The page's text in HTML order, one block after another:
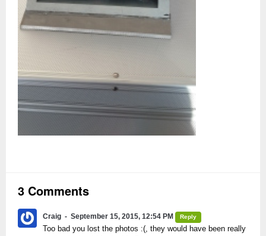
3 Comments
Craig September 15, 2015, 12:54 PM Reply
Too bad you lost the photos :(, they would have been really